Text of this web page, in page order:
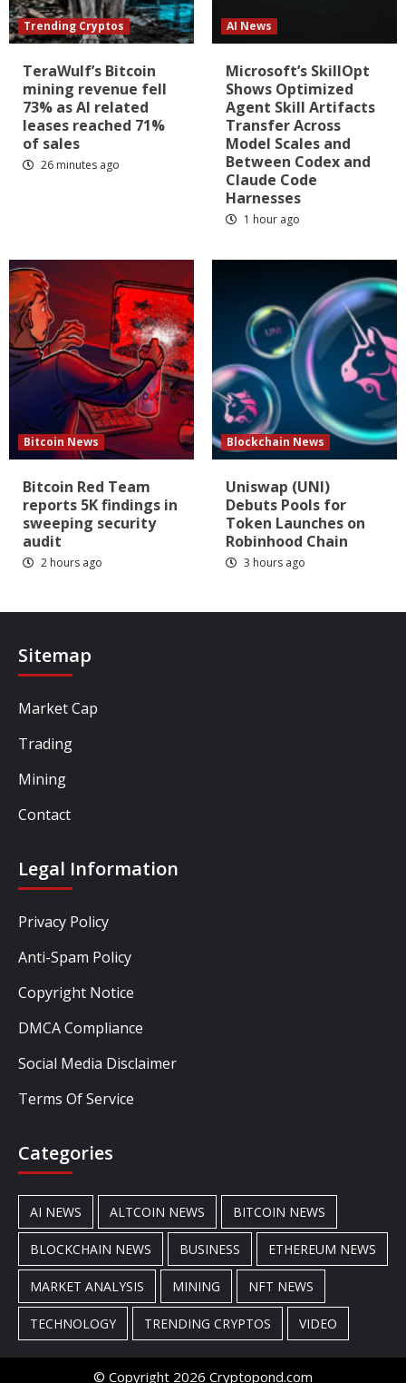
Trending Cryptos
TeraWulf’s Bitcoin
mining revenue fell
73% as AI related
leases reached 71%
of sales
26 minutes ago
AI News
Microsoft’s SkillOpt
Shows Optimized
Agent Skill Artifacts
Transfer Across
Model Scales and
Between Codex and
Claude Code
Harnesses
1 hour ago
Bitcoin News
Bitcoin Red Team
reports 5K findings in
sweeping security
audit
2 hours ago
Blockchain News
Uniswap (UNI)
Debuts Pools for
Token Launches on
Robinhood Chain
3 hours ago
Sitemap
Market Cap
Trading
Mining
Contact
Legal Information
Privacy Policy
Anti-Spam Policy
Copyright Notice
DMCA Compliance
Social Media Disclaimer
Terms Of Service
Categories
AI NEWS ALTCOIN NEWS BITCOIN NEWS
BLOCKCHAIN NEWS BUSINESS ETHEREUM NEWS
MARKET ANALYSIS MINING NFT NEWS
TECHNOLOGY TRENDING CRYPTOS VIDEO
© Copyright 2026 Cryptopond.com